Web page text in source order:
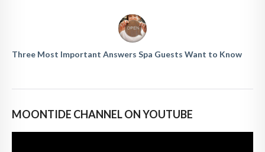
Three Most Important Answers Spa Guests Want to Know
MOONTIDE CHANNEL ON YOUTUBE